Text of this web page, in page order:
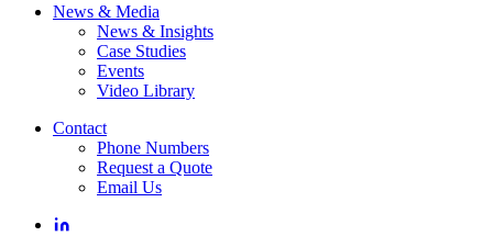
News & Media
News & Insights
Case Studies
Events
Video Library
Contact
Phone Numbers
Request a Quote
Email Us